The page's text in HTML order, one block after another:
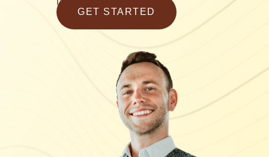
GET STARTED